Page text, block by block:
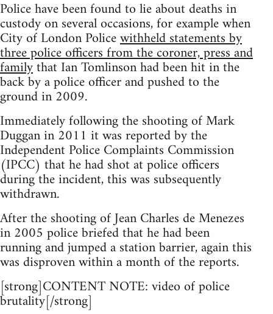
Police have been found to lie about deaths in
custody on several occasions, for example when
City of London Policewithheld statements by
three police officers from the coroner, press and
familythat Ian Tomlinson had been hit in the
back by a police officer and pushed to the
ground in 2009.
Immediately following the shooting of Mark
Duggan in 2011 it was reported by the
Independent Police Complaints Commission
(IPCC) that he had shot at police officers
during the incident, this was subsequently
withdrawn.
After the shooting of Jean Charles de Menezes
in 2005 police briefed that he had been
running and jumped a station barrier, again this
was disproven within a month of the reports.
[strong]CONTENT NOTE: video of police
brutality[/strong]